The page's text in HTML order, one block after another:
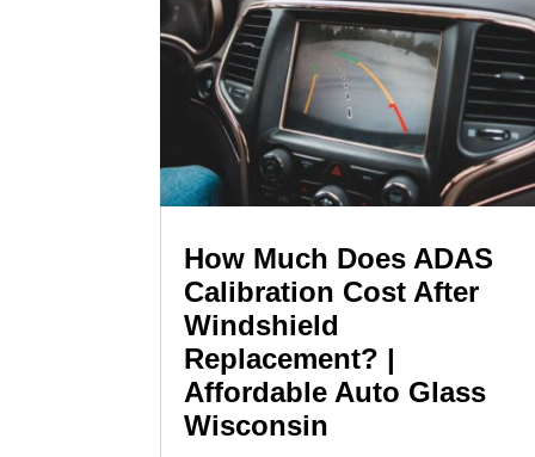
How Much Does ADAS
Calibration Cost After
Windshield
Replacement? |
Affordable Auto Glass
Wisconsin